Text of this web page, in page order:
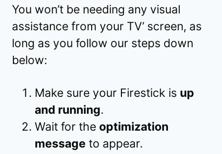
You won’t be needing any visual
assistance from your TV’ screen, as
long as you follow our steps down
below:
Make sure your Firestick is up
and running.
Wait for the optimization
message to appear.